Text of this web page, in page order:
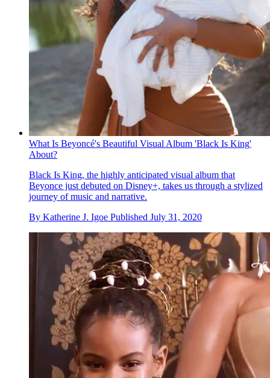
What Is Beyoncé's Beautiful Visual Album 'Black Is King'
About?
Black Is King, the highly anticipated visual album that
Beyonce just debuted on Disney+, takes us through a stylized
journey of music and narrative.
By Katherine J. Igoe Published July 31, 2020